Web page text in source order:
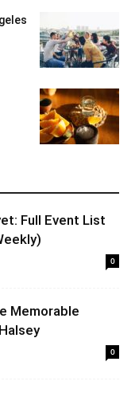
Full Event List
0
Memorable
0